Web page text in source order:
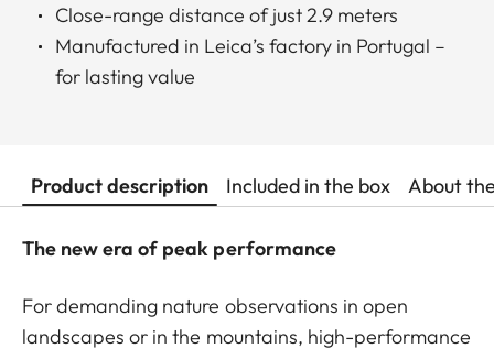
Close-range distance of just 2.9 meters
Manufactured in Leica’s factory in Portugal –
for lasting value
Product description Included in the box About
The new era of peak performance
For demanding nature observations in open
landscapes or in the mountains, high-performance